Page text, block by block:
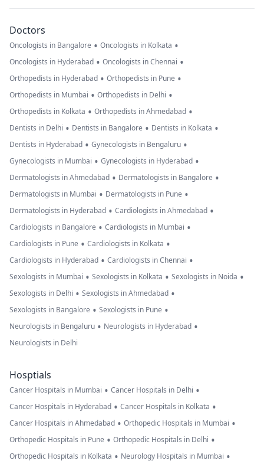
Doctors
Oncologists in Bangalore • Oncologists in Kolkata •
Oncologists in Hyderabad • Oncologists in Chennai •
Orthopedists in Hyderabad • Orthopedists in Pune •
Orthopedists in Mumbai • Orthopedists in Delhi •
Orthopedists in Kolkata • Orthopedists in Ahmedabad •
Dentists in Delhi • Dentists in Bangalore • Dentists in Kolkata •
Dentists in Hyderabad • Gynecologists in Bengaluru •
Gynecologists in Mumbai • Gynecologists in Hyderabad •
Dermatologists in Ahmedabad • Dermatologists in Bangalore •
Dermatologists in Mumbai • Dermatologists in Pune •
Dermatologists in Hyderabad • Cardiologists in Ahmedabad •
Cardiologists in Bangalore • Cardiologists in Mumbai •
Cardiologists in Pune • Cardiologists in Kolkata •
Cardiologists in Hyderabad • Cardiologists in Chennai •
Sexologists in Mumbai • Sexologists in Kolkata • Sexologists in Noida •
Sexologists in Delhi • Sexologists in Ahmedabad •
Sexologists in Bangalore • Sexologists in Pune •
Neurologists in Bengaluru • Neurologists in Hyderabad •
Neurologists in Delhi
Hosptials
Cancer Hospitals in Mumbai • Cancer Hospitals in Delhi •
Cancer Hospitals in Hyderabad • Cancer Hospitals in Kolkata •
Cancer Hospitals in Ahmedabad • Orthopedic Hospitals in Mumbai •
Orthopedic Hospitals in Pune • Orthopedic Hospitals in Delhi •
Orthopedic Hospitals in Kolkata • Neurology Hospitals in Mumbai •